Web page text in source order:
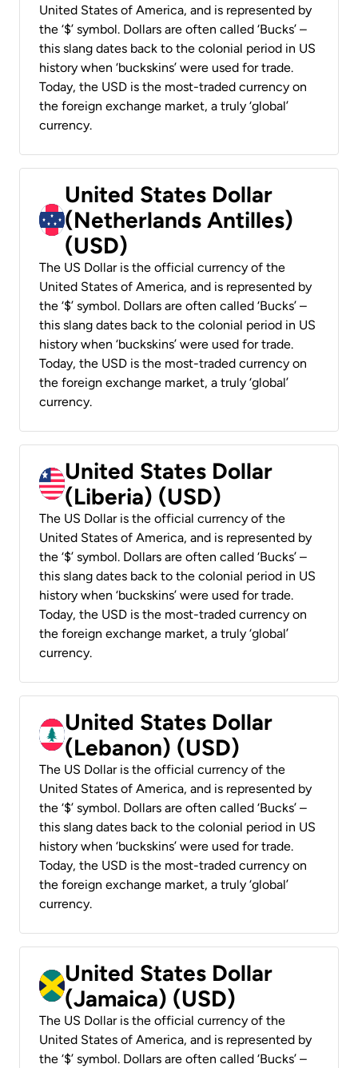
United States of America, and is represented by
the ‘$’ symbol. Dollars are often called ‘Bucks’ –
this slang dates back to the colonial period in US
history when ‘buckskins’ were used for trade.
Today, the USD is the most-traded currency on
the foreign exchange market, a truly ‘global’
currency.
United States Dollar
(Netherlands Antilles)
(USD)
The US Dollar is the official currency of the
United States of America, and is represented by
the ‘$’ symbol. Dollars are often called ‘Bucks’ –
this slang dates back to the colonial period in US
history when ‘buckskins’ were used for trade.
Today, the USD is the most-traded currency on
the foreign exchange market, a truly ‘global’
currency.
United States Dollar
(Liberia) (USD)
The US Dollar is the official currency of the
United States of America, and is represented by
the ‘$’ symbol. Dollars are often called ‘Bucks’ –
this slang dates back to the colonial period in US
history when ‘buckskins’ were used for trade.
Today, the USD is the most-traded currency on
the foreign exchange market, a truly ‘global’
currency.
United States Dollar
(Lebanon) (USD)
The US Dollar is the official currency of the
United States of America, and is represented by
the ‘$’ symbol. Dollars are often called ‘Bucks’ –
this slang dates back to the colonial period in US
history when ‘buckskins’ were used for trade.
Today, the USD is the most-traded currency on
the foreign exchange market, a truly ‘global’
currency.
United States Dollar
(Jamaica) (USD)
The US Dollar is the official currency of the
United States of America, and is represented by
the ‘$’ symbol. Dollars are often called ‘Bucks’ –